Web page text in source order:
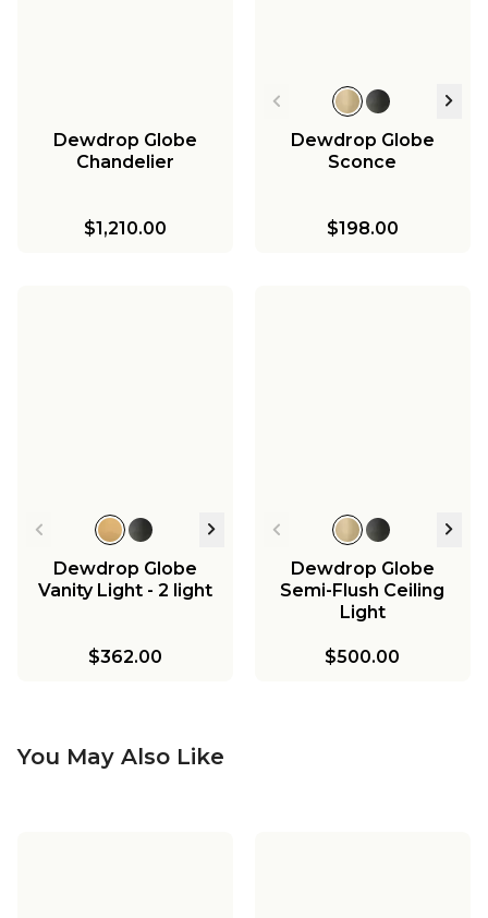
Dewdrop Globe
Chandelier
$1,210.00
Dewdrop Globe
Sconce
$198.00
Dewdrop Globe
Vanity Light - 2 light
$362.00
Dewdrop Globe
Semi-Flush Ceiling
Light
$500.00
You May Also Like